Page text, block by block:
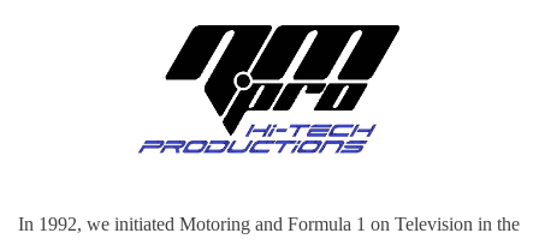
In 1992, we initiated Motoring and Formula 1 on Television in the